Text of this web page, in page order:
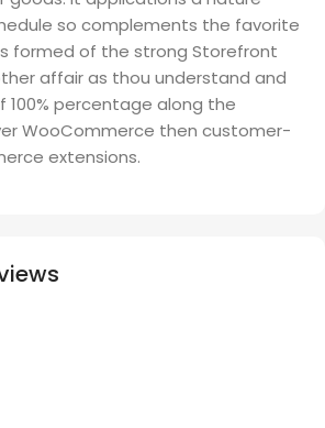
so complements the favorite
formed of the strong Storefront
affair as thou understand and
100% percentage along the
WooCommerce then customer-
extensions.